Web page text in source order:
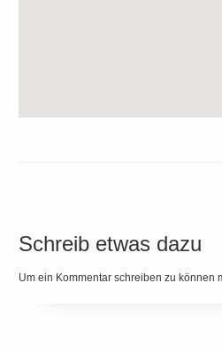
Schreib etwas dazu
Um ein Kommentar schreiben zu können